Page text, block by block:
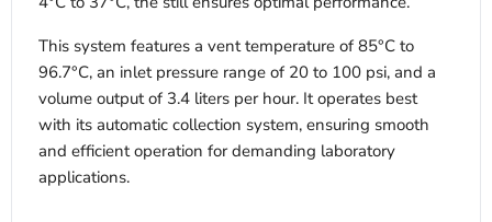
This system features a vent temperature of 85°C to
96.7°C, an inlet pressure range of 20 to 100 psi, and a
volume output of 3.4 liters per hour. It operates best
with its automatic collection system, ensuring smooth
and efficient operation for demanding laboratory
applications.